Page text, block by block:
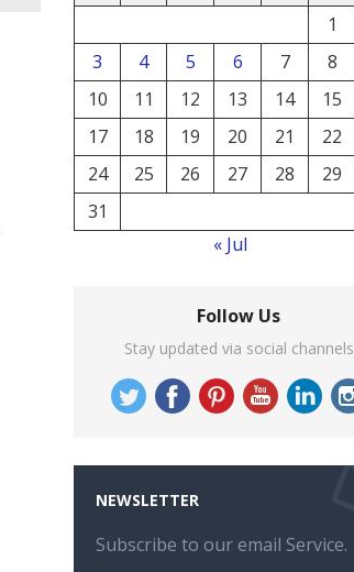
1
3
4 5 6 7 8
10
11 12 13 14 15
17
18 19 20 21 22
24
25 26 27 28 29
31
« Jul
Follow Us
Stay updated via social channels
NEWSLETTER
Subscribe to our email Service.